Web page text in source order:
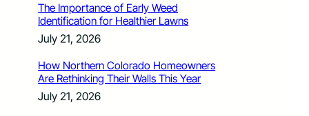
The Importance of Early Weed
Identification for Healthier Lawns
July 21, 2026
How Northern Colorado Homeowners
Are Rethinking Their Walls This Year
July 21, 2026